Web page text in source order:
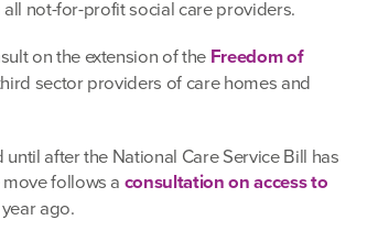
not-for-profit social care providers.
on the extension of the Freedom of
sector providers of care homes and
after the National Care Service Bill has
follows a consultation on access to
ago.